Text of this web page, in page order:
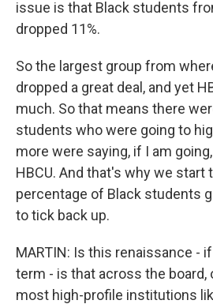
issue is that Black students
dropped 11%.
So the largest group from
dropped a great deal, and yet
much. So that means there
students who were going to
more were saying, if I am
HBCU. And that's why we start
percentage of Black students
to tick back up.
MARTIN: Is this renaissance -
term - is that across the board,
most high-profile institutions